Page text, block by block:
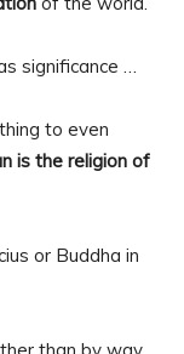
significance …
to even
is the religion of
or Buddha in